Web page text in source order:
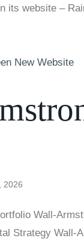
its website –
2026
Wall-
Strategy Wall-